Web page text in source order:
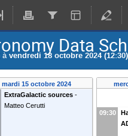
Data
àvendredi 18 octobre 2024 (12:30)
mardi 15 octobre 2024
ExtraGalactic sources -
Matteo Cerutti
09:30